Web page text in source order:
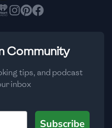
Community
tips, and podcast
inbox
Subscribe